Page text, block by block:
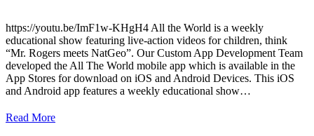
https://youtu.be/ImF1w-KHgH4 All the World is a weekly
educational show featuring live-action videos for children, think
“Mr. Rogers meets NatGeo”. Our Custom App Development Team
developed the All The World mobile app which is available in the
App Stores for download on iOS and Android Devices. This iOS
and Android app features a weekly educational show…
Read More